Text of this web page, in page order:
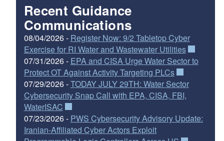
Recent Guidance
Communications
08/04/2026 - Register Now: 9/2 Tabletop Cyber
Exercise for RI Water and Wastewater Utilities
07/31/2026 - EPA and CISA Urge Water Sector to
Protect OT Against Activity Targeting PLCs
07/29/2026 -TODAY JULY 29TH: Water Sector
Cybersecurity Snap Call with EPA, CISA, FBI,
WaterISAC
07/23/2026 - PWS Cybersecurity Advisory Update:
Iranian-Affiliated Cyber Actors Exploit